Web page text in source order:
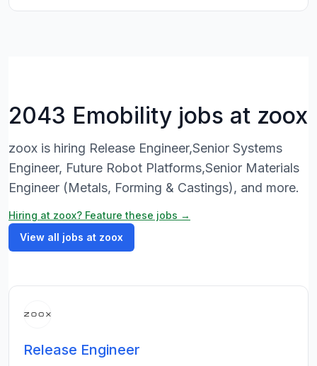
2043 Emobility jobs at zoox
zoox is hiring Release Engineer,Senior Systems
Engineer, Future Robot Platforms,Senior Materials
Engineer (Metals, Forming & Castings), and more.
Hiring at zoox? Feature these jobs →
View all jobs at zoox
Release Engineer